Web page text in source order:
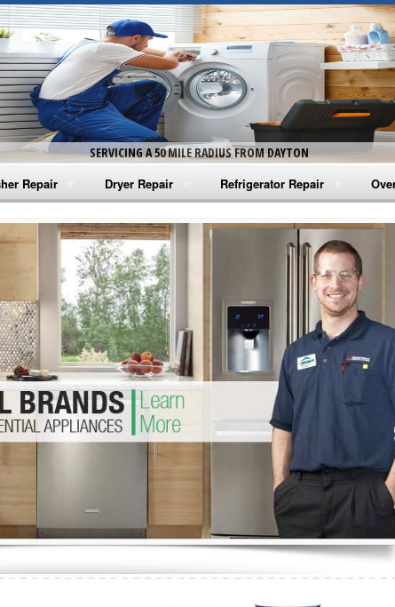
SERVICING A 50 MILE RADIUS FROM DAYTON
Repair
Washer Repair
Washer Repair
Washer Repair
Washer Repair
Washer Repair
Repair
Dryer Repair
Amana Dryer Repair
Maytag Dryer Repair
Whirlpool Dryer Repair
GE Dryer Repair
Refrigerator Repair
Amana Refrigerator Repair
Whirlpool Refrigerator Repair
GE Refrigerator Repair
Turbo Air Repair